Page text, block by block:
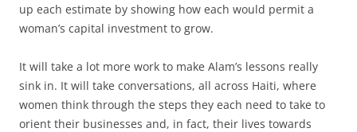
up each estimate by showing how each would permit a
woman’s capital investment to grow.
It will take a lot more work to make Alam’s lessons really
sink in. It will take conversations, all across Haiti, where
women think through the steps they each need to take to
orient their businesses and, in fact, their lives towards